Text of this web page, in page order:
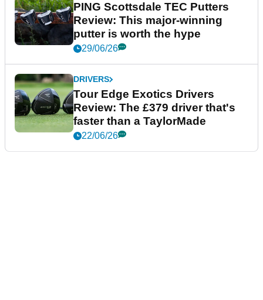
PING Scottsdale TEC Putters
Review: This major-winning
putter is worth the hype
29/06/26
DRIVERS
Tour Edge Exotics Drivers
Review: The £379 driver that's
faster than a TaylorMade
22/06/26